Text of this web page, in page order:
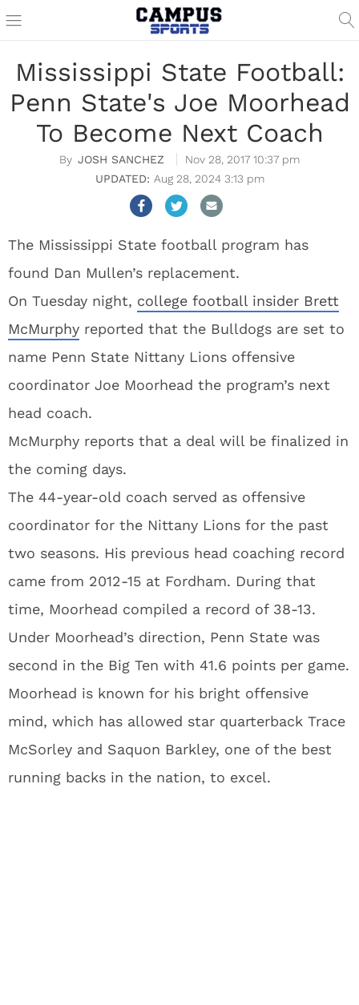
Mississippi State Football:
Penn State's Joe Moorhead
To Become Next Coach
JOSH SANCHEZ
Nov 28, 2017 10:37 pm
Aug 28, 2024 3:13 pm
The Mississippi State football program has
found Dan Mullen’s replacement.
On Tuesday night, college football insider Brett
McMurphy reported that the Bulldogs are set to
name Penn State Nittany Lions offensive
coordinator Joe Moorhead the program’s next
head coach.
McMurphy reports that a deal will be finalized in
the coming days.
The 44-year-old coach served as offensive
coordinator for the Nittany Lions for the past
two seasons. His previous head coaching record
came from 2012-15 at Fordham. During that
time, Moorhead compiled a record of 38-13.
Under Moorhead’s direction, Penn State was
second in the Big Ten with 41.6 points per game.
Moorhead is known for his bright offensive
mind, which has allowed star quarterback Trace
McSorley and Saquon Barkley, one of the best
running backs in the nation, to excel.